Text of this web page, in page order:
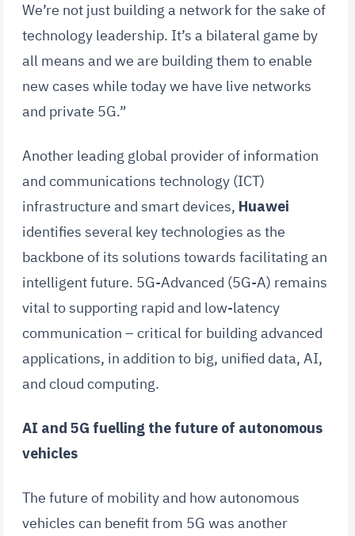
We’re not just building a network for the sake of
technology leadership. It’s a bilateral game by
all means and we are building them to enable
new cases while today we have live networks
and private 5G.”
Another leading global provider of information
and communications technology (ICT)
infrastructure and smart devices, Huawei
identifies several key technologies as the
backbone of its solutions towards facilitating an
intelligent future. 5G-Advanced (5G-A) remains
vital to supporting rapid and low-latency
communication – critical for building advanced
applications, in addition to big, unified data, AI,
and cloud computing.
AI and 5G fuelling the future of autonomous
vehicles
The future of mobility and how autonomous
vehicles can benefit from 5G was another